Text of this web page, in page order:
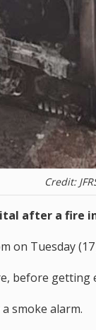
Credit:
after a fire
on Tuesday
before getting
smoke alarm.